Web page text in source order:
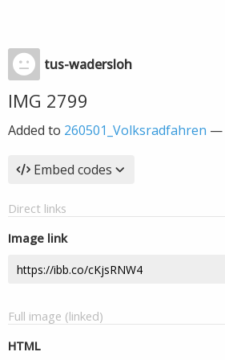
tus-wadersloh
IMG 2799
Added to 260501_Volksradfahren —
Embed codes
Direct links
Image link
Full image (linked)
HTML